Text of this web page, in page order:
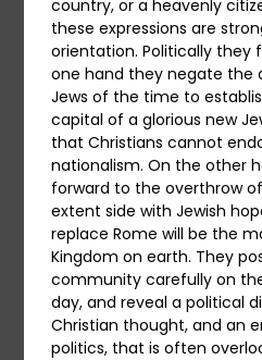
country, or a heavenly
these expressions are
orientation. Politically they
one hand they negate the
Jews of the time to
capital of a glorious new
that Christians cannot
nationalism. On the other
forward to the overthrow
extent side with Jewish
replace Rome will be the
Kingdom on earth. They
community carefully on
day, and reveal a political
Christian thought, and an
politics, that is often